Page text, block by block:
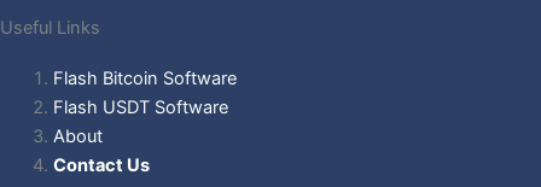
Useful Links
Flash Bitcoin Software
Flash USDT Software
About
Contact Us